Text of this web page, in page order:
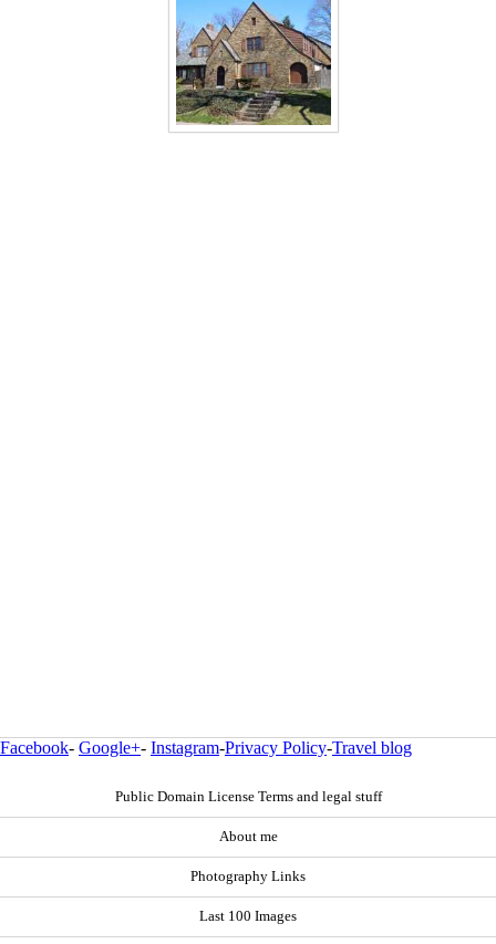
Facebook- Google+- Instagram-Privacy Policy-Travel blog
Public Domain License Terms and legal stuff
About me
Photography Links
Last 100 Images